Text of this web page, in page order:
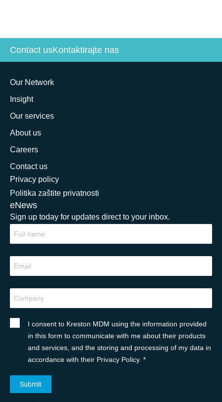
Contact usKontaktirajte nas
Our Network
Insight
Our services
About us
Careers
Contact us
Privacy policy
Politika zaštite privatnosti
eNews
Sign up today for updates direct to your inbox.
I consent to Kreston MDM using the information provided
in this form to communicate with me about their products
and services, and the storing and processing of my data in
accordance with their Privacy Policy. *